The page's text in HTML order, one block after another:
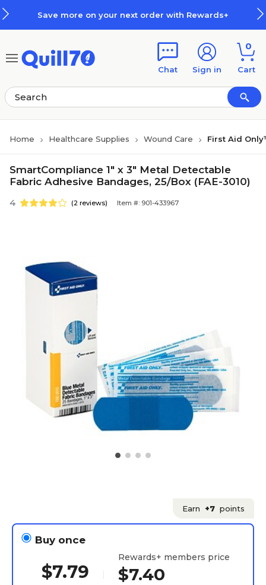
Save more on your next order with Rewards+
Chat Sign in
0
Cart
Home Healthcare Supplies Wound Care First Aid
SmartCompliance 1" x 3" Metal Detectable
Fabric Adhesive Bandages, 25/Box (FAE-3010)
4 (2 reviews) Item #: 901-433967
Earn +7 points
Buy once
$7.79
Rewards+ members price
$7.40